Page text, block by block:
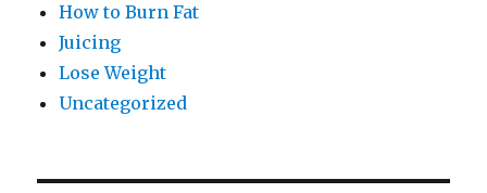
How to Burn Fat
Juicing
Lose Weight
Uncategorized